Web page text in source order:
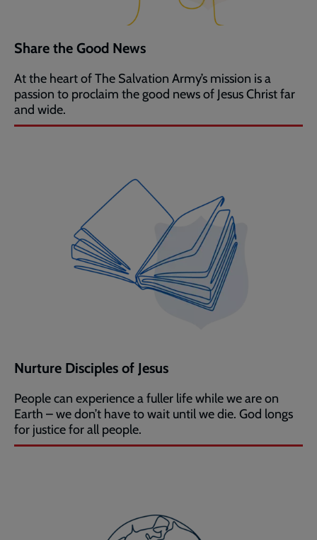
Share the Good News
At the heart of The Salvation Army’s mission is a
passion to proclaim the good news of Jesus Christ far
and wide.
Nurture Disciples of Jesus
People can experience a fuller life while we are on
Earth – we don’t have to wait until we die. God longs
for justice for all people.